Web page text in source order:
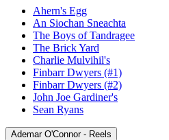
Banjo
Performance
Ahern's Egg
An Siochan Sneachta
The Boys of Tandragee
The Brick Yard
Charlie Mulvihil's
Finbarr Dwyers (#1)
Finbarr Dwyers (#2)
John Joe Gardiner's
Sean Ryans
Ademar O'Connor - Reels